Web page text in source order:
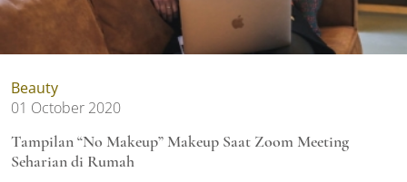
Beauty
01 October 2020
Tampilan “No Makeup” Makeup Saat Zoom Meeting
Seharian di Rumah